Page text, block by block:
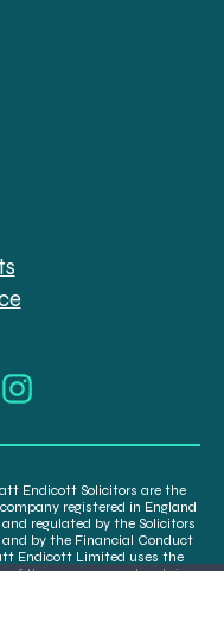
Endicott Solicitors are the
registered in England
regulated by the Solicitors
and by the Financial Conduct
Endicott Limited uses the
of the company and certain